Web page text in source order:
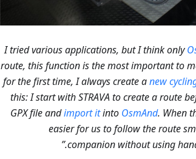
route, this function is the most important to
for the first time, I always create anew
this: I start with STRAVA to create a route
GPX file andimport itinto OsmAnd. When
easier for us to follow the route
companion without using